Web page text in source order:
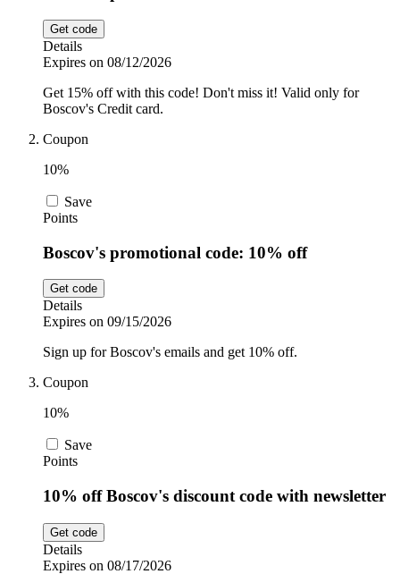
Uber Eats
AliExpress
Get code
Details
Expires on 08/12/2026
Get 15% off with this code! Don't miss it! Valid only for
Boscov's Credit card.
Coupon
10%
Save
Points
Boscov's promotional code: 10% off
Get code
Details
Expires on 09/15/2026
Sign up for Boscov's emails and get 10% off.
Coupon
10%
Save
Points
10% off Boscov's discount code with newsletter
Get code
Details
Expires on 08/17/2026